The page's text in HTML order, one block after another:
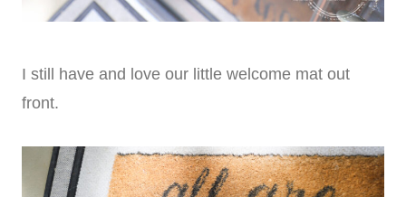
I still have and love our little welcome mat out
front.